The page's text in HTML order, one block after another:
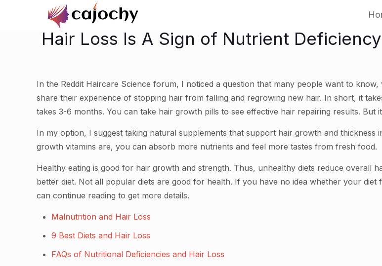
Hair Loss Is A Sign of Nutrient
In the Reddit Haircare Science forum, I noticed a question that many people want to know,
share their experience of stopping hair from falling and regrowing new hair. In short, it
takes 3-6 months. You can take hair growth pills to see effective hair repairing results. But
In my option, I suggest taking natural supplements that support hair growth and
growth vitamins are, you can absorb more nutrients and feel more tastes from fresh food.
Healthy eating is good for hair growth and strength. Thus, unhealthy diets reduce overall
better diet. Not all popular diets are good for health. If you have no idea whether your
can continue reading to get more details.
Malnutrition and Hair Loss
9 Best Diets and Hair Loss
FAQs of Nutritional Deficiencies and Hair Loss